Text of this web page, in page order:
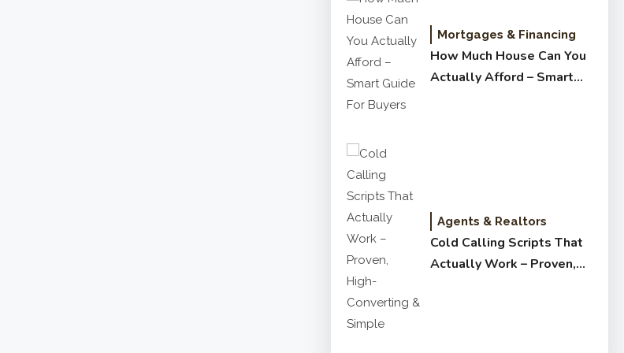
Mortgages & Financing
How Much House Can You
Actually Afford – Smart
Agents & Realtors
Cold Calling Scripts That
Actually Work – Proven,